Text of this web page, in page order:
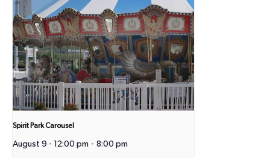
Spirit Park Carousel
August 9 - 12:00 pm - 8:00 pm